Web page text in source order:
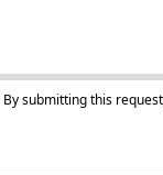
By submitting this